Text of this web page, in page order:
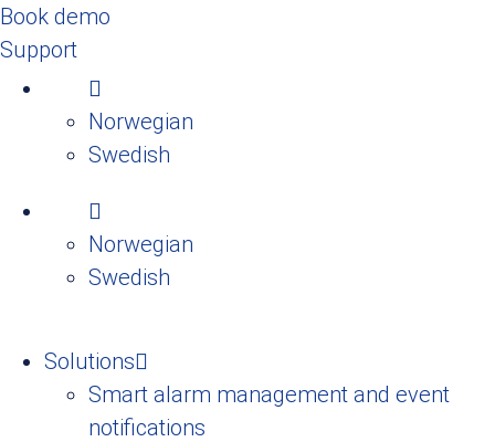
Book demo
Support
Norwegian
Swedish
Norwegian
Swedish
Solutions
Smart alarm management and event
notifications